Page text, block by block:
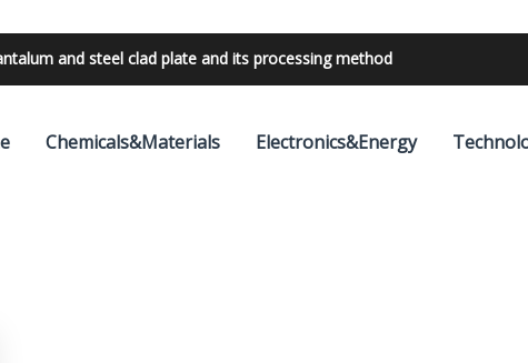
and steel clad plate and its processing method
Chemicals&Materials Electronics&Energy